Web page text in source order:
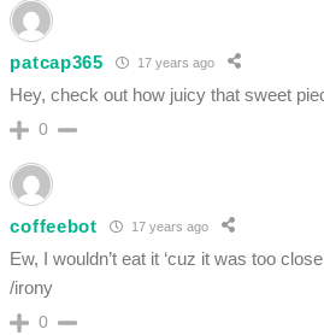
patcap365 17 years ago
Hey, check out how juicy that sweet
0
coffeebot 17 years ago
Ew, I wouldn’t eat it ‘cuz it was too
/irony
0